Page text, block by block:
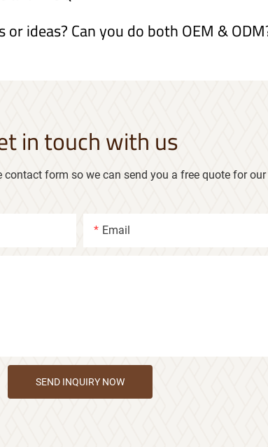
suitable for gift & storage channels?
ideas? Can you do both OEM & ODM?
in touch with us